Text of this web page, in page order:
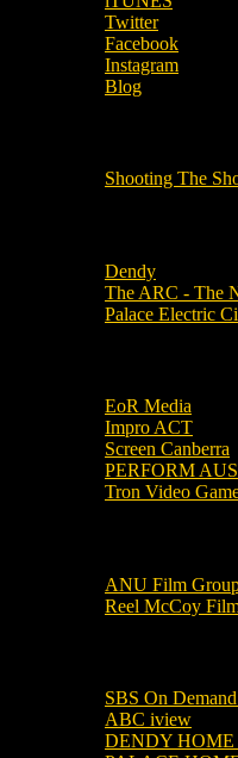
Twitter
Facebook
Instagram
Blog
Shooting The
Dendy
The ARC - The
Palace Electric
EoR Media
Impro ACT
Screen Canberra
PERFORM
Tron Video
ANU Film
Reel McCoy
SBS On
ABC iview
DENDY